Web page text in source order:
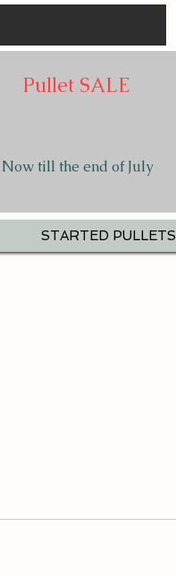
Pullet SALE
Now till the end of July
STARTED PULLETS